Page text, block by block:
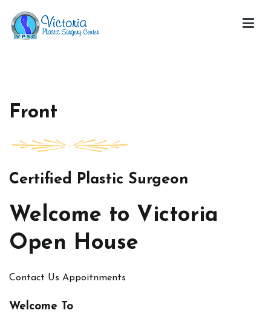
content
Front
Certified Plastic Surgeon
Welcome to Victoria
Open House
Contact Us Appoitnments
Welcome To